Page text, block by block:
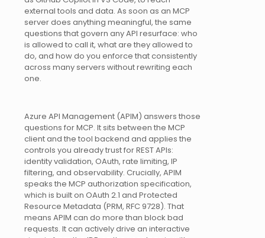
external tools and data. As soon as an MCP
server does anything meaningful, the same
questions that govern any API resurface: who
is allowed to call it, what are they allowed to
do, and how do you enforce that consistently
across many servers without rewriting each
one.
Azure API Management (APIM) answers those
questions for MCP. It sits between the MCP
client and the tool backend and applies the
controls you already trust for REST APIs:
identity validation, OAuth, rate limiting, IP
filtering, and observability. Crucially, APIM
speaks the MCP authorization specification,
which is built on OAuth 2.1 and Protected
Resource Metadata (PRM, RFC 9728). That
means APIM can do more than block bad
requests. It can actively drive an interactive